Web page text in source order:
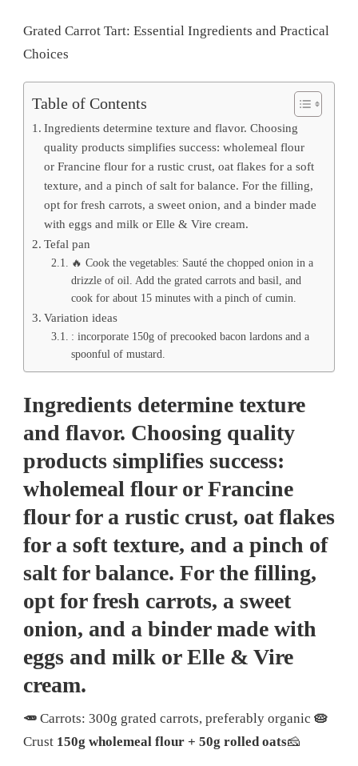
Grated Carrot Tart: Essential Ingredients and Practical
Choices
Table of Contents
Ingredients determine texture and flavor. Choosing
quality products simplifies success: wholemeal flour
or Francine flour for a rustic crust, oat flakes for a soft
texture, and a pinch of salt for balance. For the filling,
opt for fresh carrots, a sweet onion, and a binder made
with eggs and milk or Elle & Vire cream.
Tefal pan
🔥 Cook the vegetables: Sauté the chopped onion in a
drizzle of oil. Add the grated carrots and basil, and
cook for about 15 minutes with a pinch of cumin.
Variation ideas
: incorporate 150g of precooked bacon lardons and a
spoonful of mustard.
Ingredients determine texture
and flavor. Choosing quality
products simplifies success:
wholemeal flour or Francine
flour for a rustic crust, oat flakes
for a soft texture, and a pinch of
salt for balance. For the filling,
opt for fresh carrots, a sweet
onion, and a binder made with
eggs and milk or Elle & Vire
cream.
🥕 Carrots: 300g grated carrots, preferably organic 🥧
Crust 150g wholemeal flour + 50g rolled oats🧀